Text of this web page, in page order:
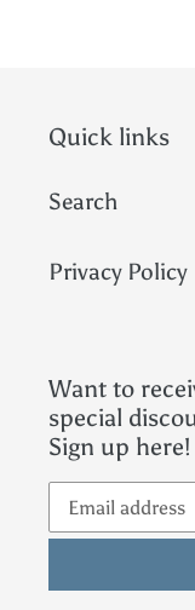
Quick links
Search
Privacy Policy
Want to
special
Sign up here!